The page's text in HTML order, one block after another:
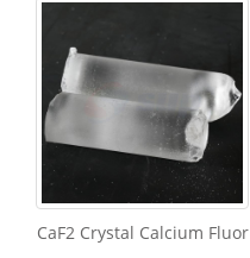
CaF2 Crystal Calcium Fluor